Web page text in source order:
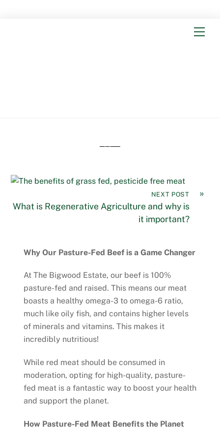
»
NEXT POST
What is Regenerative Agriculture and why is
it important?
Why Our Pasture-Fed Beef is a Game Changer
At The Bigwood Estate, our beef is 100%
pasture-fed and raised. This means our meat
boasts a healthy omega-3 to omega-6 ratio,
much like oily fish, and contains higher levels
of minerals and vitamins. This makes it
incredibly nutritious!
While red meat should be consumed in
moderation, opting for high-quality, pasture-
fed meat is a fantastic way to boost your health
and support the planet.
How Pasture-Fed Meat Benefits the Planet